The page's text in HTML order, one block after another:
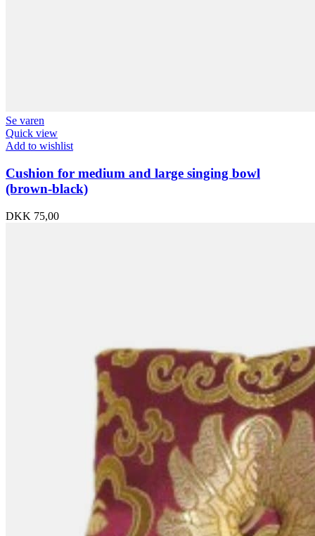
Se varen
Quick view
Add to wishlist
Cushion for medium and large singing bowl
(brown-black)
DKK 75,00